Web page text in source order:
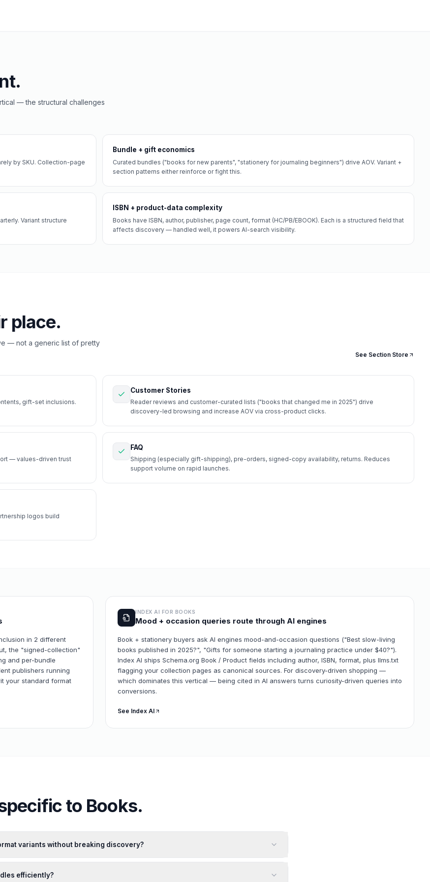
— the structural challenges
by SKU. Collection-page
Bundle + gift economics
Curated bundles ("books for new parents", "stationery for journaling beginners") drive AOV. Variant +
section patterns either reinforce or fight this.
Variant structure
ISBN + product-data complexity
Books have ISBN, author, publisher, page count, format (HC/PB/EBOOK). Each is a structured field that
affects discovery — handled well, it powers AI-search visibility.
place.
— not a generic list of pretty
See Section Store
gift-set inclusions.
Customer Stories
Reader reviews and customer-curated lists ("books that changed me in 2025") drive
discovery-led browsing and increase AOV via cross-product clicks.
— values-driven trust
FAQ
Shipping (especially gift-shipping), pre-orders, signed-copy availability, returns. Reduces
support volume on rapid launches.
logos build
in 2 different
the "signed-collection"
and per-bundle
publishers running
your standard format
INDEX AI FOR BOOKS
Mood + occasion queries route through AI engines
Book + stationery buyers ask AI engines mood-and-occasion questions ("Best slow-living
books published in 2025?", "Gifts for someone starting a journaling practice under $40?").
Index AI ships Schema.org Book / Product fields including author, ISBN, format, plus llms.txt
flagging your collection pages as canonical sources. For discovery-driven shopping —
which dominates this vertical — being cited in AI answers turns curiosity-driven queries into
conversions.
See Index AI
to Books.
variants without breaking discovery?
efficiently?